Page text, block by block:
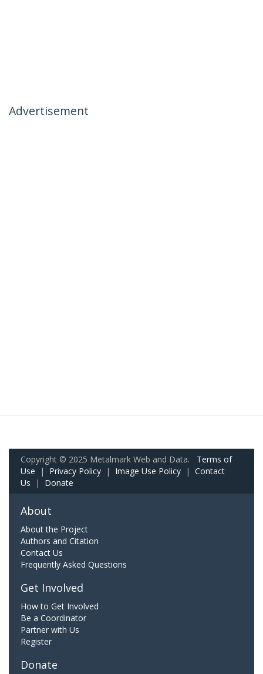
Advertisement
Copyright © 2025 Metalmark Web and Data. Terms of
Use | Privacy Policy | Image Use Policy | Contact
Us | Donate
About
About the Project
Authors and Citation
Contact Us
Frequently Asked Questions
Get Involved
How to Get Involved
Be a Coordinator
Partner with Us
Register
Donate